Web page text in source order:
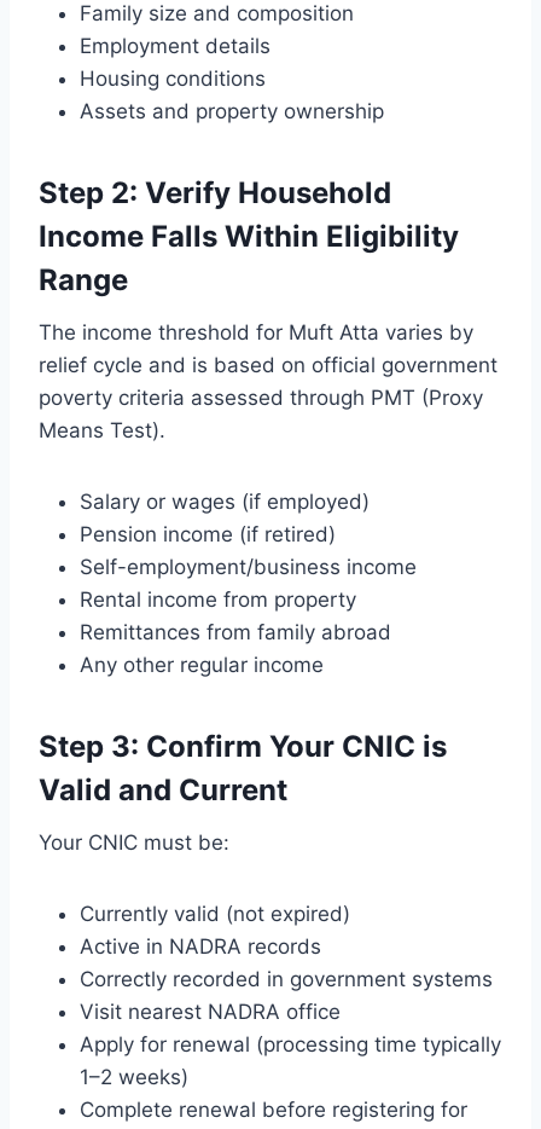
Family size and composition
Employment details
Housing conditions
Assets and property ownership
Step 2: Verify Household
Income Falls Within Eligibility
Range
The income threshold for Muft Atta varies by
relief cycle and is based on official government
poverty criteria assessed through PMT (Proxy
Means Test).
Salary or wages (if employed)
Pension income (if retired)
Self-employment/business income
Rental income from property
Remittances from family abroad
Any other regular income
Step 3: Confirm Your CNIC is
Valid and Current
Your CNIC must be:
Currently valid (not expired)
Active in NADRA records
Correctly recorded in government systems
Visit nearest NADRA office
Apply for renewal (processing time typically
1–2 weeks)
Complete renewal before registering for